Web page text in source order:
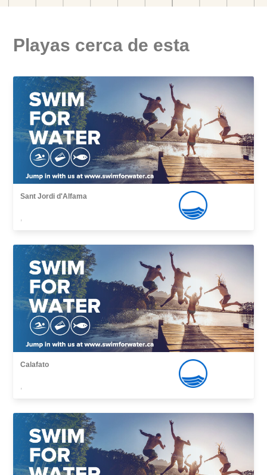
Playas cerca de esta
Sant Jordi d'Alfama
,
Calafato
,